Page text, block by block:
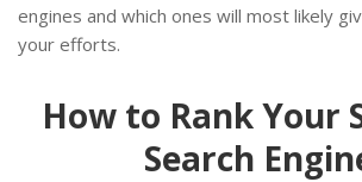
engines and which ones will most likely
your efforts.
How to Rank Your
Search